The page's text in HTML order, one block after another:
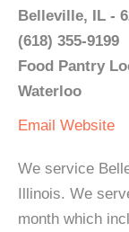
Belleville, IL -
(618) 355-9199
Food Pantry
Waterloo
Email Website
We service
Illinois. We
month which